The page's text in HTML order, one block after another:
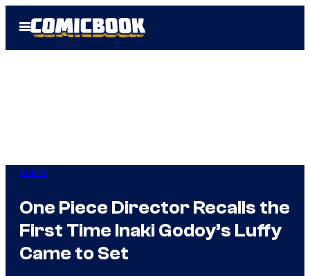
Open
Menu
Anime
One Piece Director Recalls the
First Time Inaki Godoy’s Luffy
Came to Set